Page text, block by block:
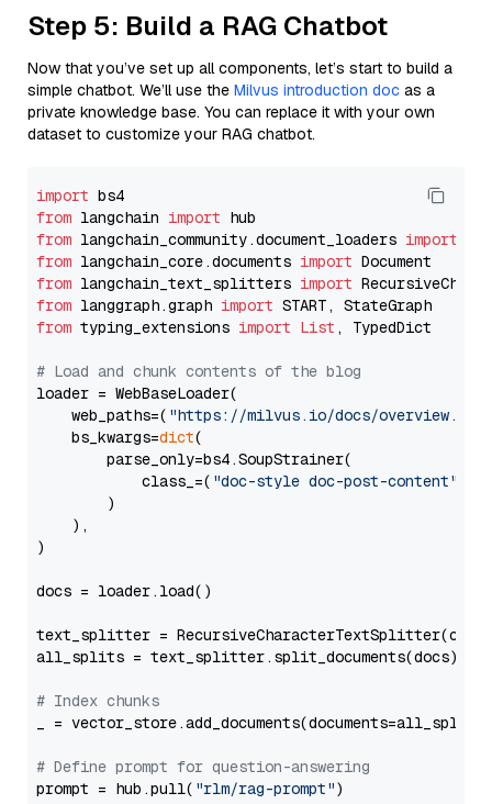
Step 5: Build a RAG Chatbot
Now that you’ve set up all components, let’s start to build a
simple chatbot. We’ll use the Milvus introduction doc as a
private knowledge base. You can replace it with your own
dataset to customize your RAG chatbot.
import
from langchain import
from langchain_community.document_loaders import
from langchain_core.documents import
from langchain_text_splitters import
from langgraph.graph import
from typing_extensions import List , TypedDict
# Load and chunk contents of the blog
loader = WebBaseLoader(
    web_paths=(
"https://milvus.io/docs/overview.md"
    bs_kwargs=
dict(
        parse_only=bs4.SoupStrainer(
            class_=(
"doc-style doc-post-content"
        )
    ),
)
docs = loader.load()
text_splitter =
all_splits = text_splitter.split_documents(docs)
# Index chunks
_ = vector_store.add_documents(documents=all_splits)
# Define prompt for question-answering
prompt = hub.pull( "rlm/rag-prompt")